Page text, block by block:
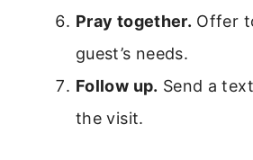
Pray together. Offer
guest’s needs.
Follow up. Send a
the visit.